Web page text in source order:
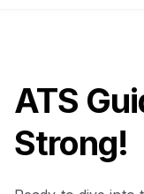
ATS
Strong!